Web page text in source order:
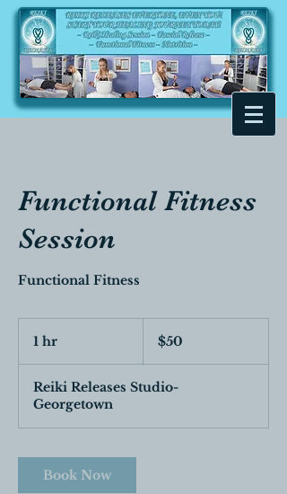
Functional Fitness
Session
Functional Fitness
1 hr
Canadian
dollars$50
Reiki Releases Studio-
Georgetown
Book Now